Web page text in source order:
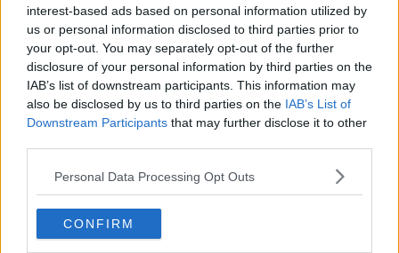
interest-based ads based on personal information utilized by
us or personal information disclosed to third parties prior to
your opt-out. You may separately opt-out of the further
disclosure of your personal information by third parties on the
IAB’s list of downstream participants. This information may
also be disclosed by us to third parties on the IAB’s List of
Downstream Participants that may further disclose it to other
Personal Data Processing Opt Outs
CONFIRM
FOOTBALL JACK GREALISH MARK LAWRENSON SPORT
TONY CASCARINO
RELATED PODCASTS
Gift Grub - Your Weekly Fix
Is The Hurling Championship In Crisis?